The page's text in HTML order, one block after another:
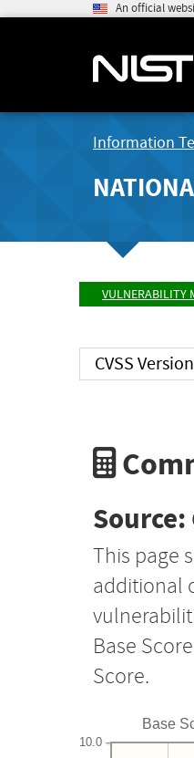
An official
Information
VULNERABILITY
CVSS
This page
additional
Base
Score.
Base
10.0